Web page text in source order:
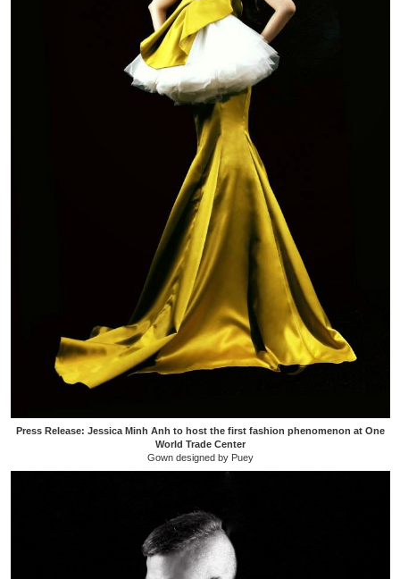
Press Release: Jessica Minh Anh to host the first fashion phenomenon at One
World Trade Center
Gown designed by Puey